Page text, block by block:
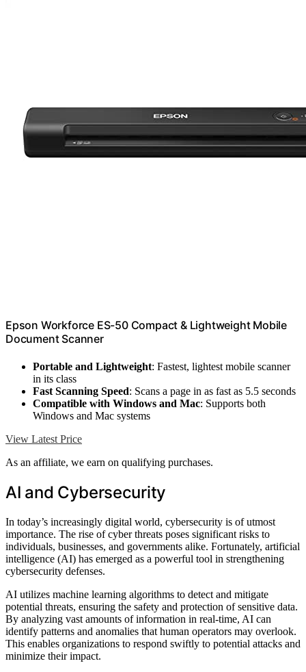
Epson Workforce ES-50 Compact & Lightweight Mobile
Document Scanner
Portable and Lightweight: Fastest, lightest mobile scanner
in its class
Fast Scanning Speed: Scans a page in as fast as 5.5 seconds
Compatible with Windows and Mac: Supports both
Windows and Mac systems
View Latest Price
As an affiliate, we earn on qualifying purchases.
AI and Cybersecurity
In today’s increasingly digital world, cybersecurity is of utmost
importance. The rise of cyber threats poses significant risks to
individuals, businesses, and governments alike. Fortunately, artificial
intelligence (AI) has emerged as a powerful tool in strengthening
cybersecurity defenses.
AI utilizes machine learning algorithms to detect and mitigate
potential threats, ensuring the safety and protection of sensitive data.
By analyzing vast amounts of information in real-time, AI can
identify patterns and anomalies that human operators may overlook.
This enables organizations to respond swiftly to potential attacks and
minimize their impact.